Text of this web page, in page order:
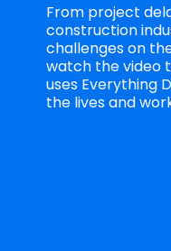
From project
construction
challenges on
watch the video
uses Everything
the lives and